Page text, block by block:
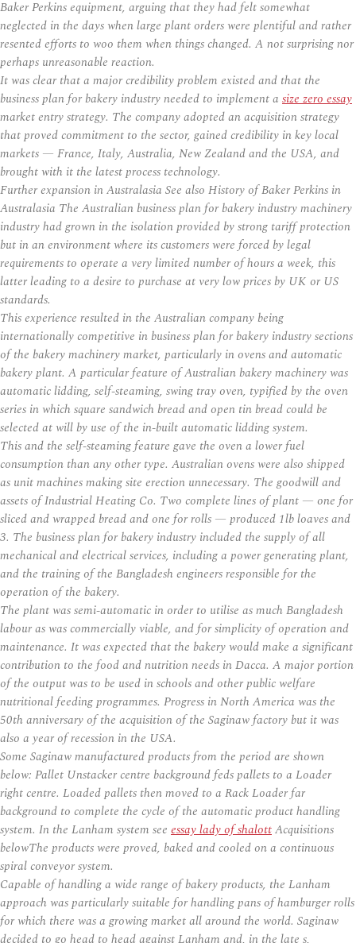
Baker Perkins equipment, arguing that they had felt somewhat
neglected in the days when large plant orders were plentiful and rather
resented efforts to woo them when things changed. A not surprising nor
perhaps unreasonable reaction.
It was clear that a major credibility problem existed and that the
business plan for bakery industry needed to implement a size zero essay
market entry strategy. The company adopted an acquisition strategy
that proved commitment to the sector, gained credibility in key local
markets — France, Italy, Australia, New Zealand and the USA, and
brought with it the latest process technology.
Further expansion in Australasia See also History of Baker Perkins in
Australasia The Australian business plan for bakery industry machinery
industry had grown in the isolation provided by strong tariff protection
but in an environment where its customers were forced by legal
requirements to operate a very limited number of hours a week, this
latter leading to a desire to purchase at very low prices by UK or US
standards.
This experience resulted in the Australian company being
internationally competitive in business plan for bakery industry sections
of the bakery machinery market, particularly in ovens and automatic
bakery plant. A particular feature of Australian bakery machinery was
automatic lidding, self-steaming, swing tray oven, typified by the oven
series in which square sandwich bread and open tin bread could be
selected at will by use of the in-built automatic lidding system.
This and the self-steaming feature gave the oven a lower fuel
consumption than any other type. Australian ovens were also shipped
as unit machines making site erection unnecessary. The goodwill and
assets of Industrial Heating Co. Two complete lines of plant — one for
sliced and wrapped bread and one for rolls — produced 1lb loaves and
3. The business plan for bakery industry included the supply of all
mechanical and electrical services, including a power generating plant,
and the training of the Bangladesh engineers responsible for the
operation of the bakery.
The plant was semi-automatic in order to utilise as much Bangladesh
labour as was commercially viable, and for simplicity of operation and
maintenance. It was expected that the bakery would make a significant
contribution to the food and nutrition needs in Dacca. A major portion
of the output was to be used in schools and other public welfare
nutritional feeding programmes. Progress in North America was the
50th anniversary of the acquisition of the Saginaw factory but it was
also a year of recession in the USA.
Some Saginaw manufactured products from the period are shown
below: Pallet Unstacker centre background feds pallets to a Loader
right centre. Loaded pallets then moved to a Rack Loader far
background to complete the cycle of the automatic product handling
system. In the Lanham system see essay lady of shalottAcquisitions
belowThe products were proved, baked and cooled on a continuous
spiral conveyor system.
Capable of handling a wide range of bakery products, the Lanham
approach was particularly suitable for handling pans of hamburger rolls
for which there was a growing market all around the world. Saginaw